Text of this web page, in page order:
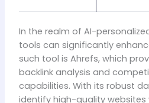
In the realm of AI-
tools can significantly
such tool is Ahrefs, which
backlink analysis and
capabilities. With its robust
identify high-quality websites